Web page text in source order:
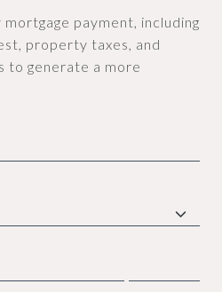
payment, including
property taxes, and
to generate a more